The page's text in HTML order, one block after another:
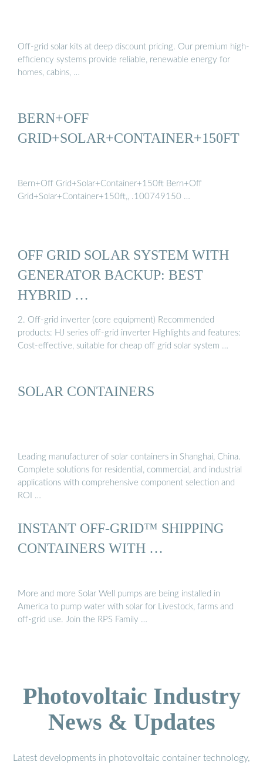
Off-grid solar kits at deep discount pricing. Our premium high-
efficiency systems provide reliable, renewable energy for
homes, cabins, …
BERN+OFF
GRID+SOLAR+CONTAINER+150FT
Bern+Off Grid+Solar+Container+150ft Bern+Off
Grid+Solar+Container+150ft,, .100749150 …
OFF GRID SOLAR SYSTEM WITH
GENERATOR BACKUP: BEST
HYBRID …
2. Off-grid inverter (core equipment) Recommended
products: HJ series off-grid inverter Highlights and features:
Cost-effective, suitable for cheap off grid solar system …
SOLAR CONTAINERS
Leading manufacturer of solar containers in Shanghai, China.
Complete solutions for residential, commercial, and industrial
applications with comprehensive component selection and
ROI …
INSTANT OFF-GRID™ SHIPPING
CONTAINERS WITH …
More and more Solar Well pumps are being installed in
America to pump water with solar for Livestock, farms and
off-grid use. Join the RPS Family …
Photovoltaic Industry
News & Updates
Latest developments in photovoltaic container technology,